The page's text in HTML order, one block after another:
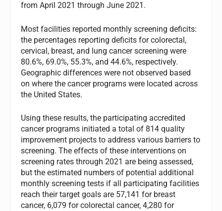
from April 2021 through June 2021.
Most facilities reported monthly screening deficits:
the percentages reporting deficits for colorectal,
cervical, breast, and lung cancer screening were
80.6%, 69.0%, 55.3%, and 44.6%, respectively.
Geographic differences were not observed based
on where the cancer programs were located across
the United States.
Using these results, the participating accredited
cancer programs initiated a total of 814 quality
improvement projects to address various barriers to
screening. The effects of these interventions on
screening rates through 2021 are being assessed,
but the estimated numbers of potential additional
monthly screening tests if all participating facilities
reach their target goals are 57,141 for breast
cancer, 6,079 for colorectal cancer, 4,280 for